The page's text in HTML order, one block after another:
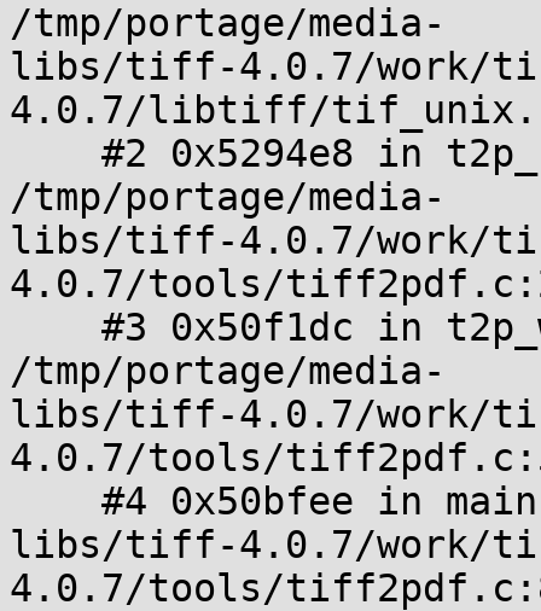
/tmp/portage/media-
libs/tiff-4.0.7/work/
4.0.7/libtiff/
/tmp/portage/media-
libs/tiff-4.0.7/work/
4.0.7/tools/
/tmp/portage/media-
libs/tiff-4.0.7/work/
4.0.7/tools/
libs/tiff-4.0.7/work/
4.0.7/tools/